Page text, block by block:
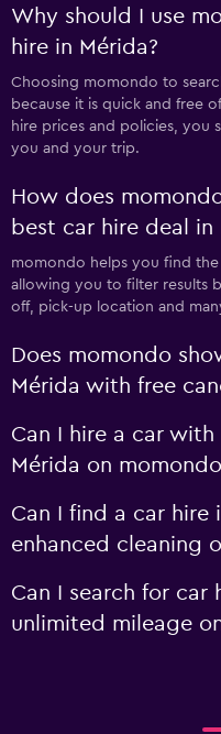
Why should I use
hire in Mérida?
Choosing momondo to
because it is quick and free
hire prices and policies, you
you and your trip.
How does
best car hire deal in
momondo helps you find
allowing you to filter results
off, pick-up location and
Does momondo
Mérida with free
Can I hire a car
Mérida on
Can I find a car hire
enhanced cleaning
Can I search for car
unlimited mileage